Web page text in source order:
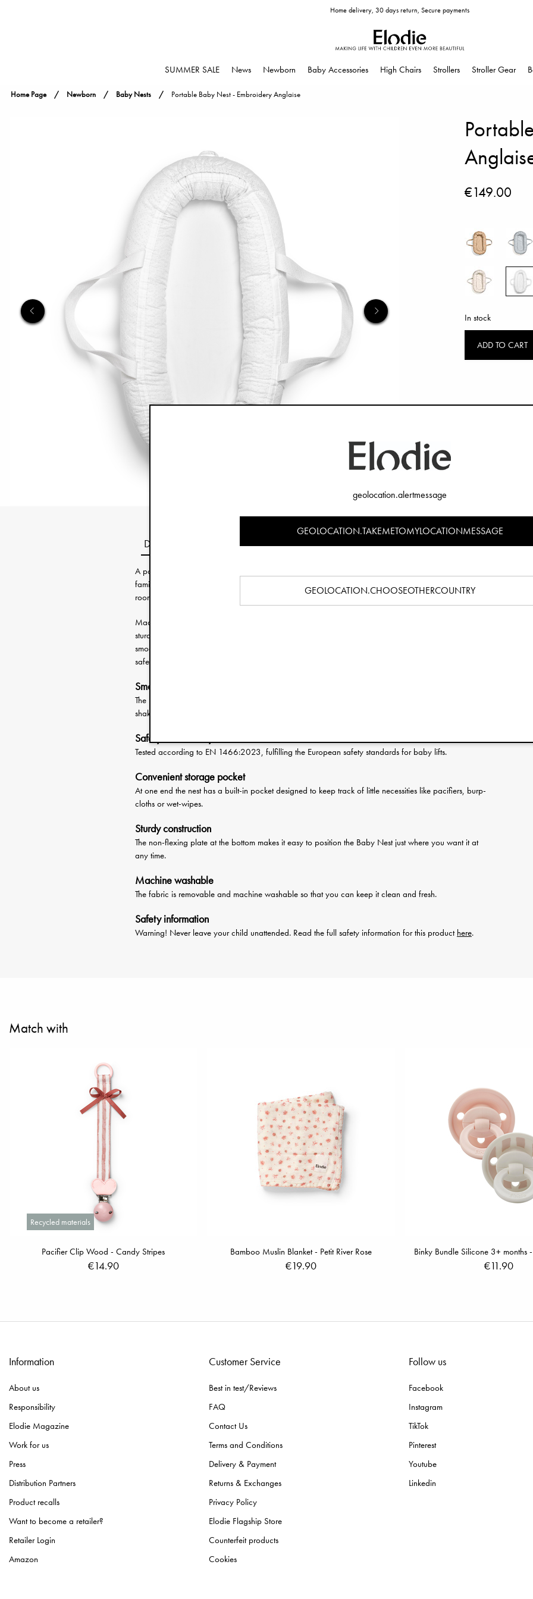
Home delivery, 30 days return, Secure payments
SUMMER SALE News Newborn Baby Accessories High Chairs Strollers Stroller Gear
Home Page Newborn Baby Nests Portable Baby Nest - Embroidery Anglaise
€149.00
In stock
ADD TO CART
Description Specification
A portable Baby Nest is perfect for the first few months of bonding between a newborn and its new
family. The nest creates a cosy and comfortable environment that you easily and safely move from
room to room while at home or on your travels – always keeping your little one close.
Made with a machine washable outer fabric in 100% cotton. A soft foam mattress is fitted on top of a
sturdy lightweight plate and combined with the extra-long straps this makes it very easy to move
smoothly and safely from place to place. Tested according to EN 1466:2023, fulfilling the European
safety standards for baby lifts.
Smooth lifts
The long straps and low weight make it possible to lift and carry without unnecessary rocking or
shaking that could disturb the peaceful sleep of your baby.
Safety Tested Baby Nest
Tested according to EN 1466:2023, fulfilling the European safety standards for baby lifts.
Convenient storage pocket
At one end the nest has a built-in pocket designed to keep track of little necessities like pacifiers, burp-
cloths or wet-wipes.
Sturdy construction
The non-flexing plate at the bottom makes it easy to position the Baby Nest just where you want it at
any time.
Machine washable
The fabric is removable and machine washable so that you can keep it clean and fresh.
Safety information
Warning! Never leave your child unattended. Read the full safety information for this product here.
Match with
Recycled materials
Pacifier Clip Wood - Candy Stripes
€14.90
Bamboo Muslin Blanket - Petit River Rose
€19.90
Binky Bundle Silicone 3+ months
€11.90
Information
About us
Responsibility
Elodie Magazine
Work for us
Press
Distribution Partners
Product recalls
Want to become a retailer?
Retailer Login
Amazon
Customer Service
Best in test/Reviews
FAQ
Contact Us
Terms and Conditions
Delivery & Payment
Returns & Exchanges
Privacy Policy
Elodie Flagship Store
Counterfeit products
Cookies
Follow us
Facebook
Instagram
TikTok
Pinterest
Youtube
Linkedin
geolocation.alertmessage
GEOLOCATION.TAKEMETOMYLOCATIONMESSAGE
GEOLOCATION.CHOOSEOTHERCOUNTRY